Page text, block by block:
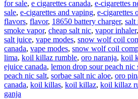
for sale, e cigarettes canada, e-cigarettes
sale, e-cigarettes and vaping, e-cigarettes
flavors, flavor, 18650 battery charger, salt
smoke vapor, cheap salt nic, vapor inhaler,
salt juice, vape modes, snow wolf coil
canada, vape modes, snow wolf coil
lima, koil killaz rumble, oro naranja, koil
ejuice canada, lemon drop sour peach nic
peach nic salt, sorbae salt nic aloe, oro
canada, koil killas, koil killaz, koil killaz
ganja